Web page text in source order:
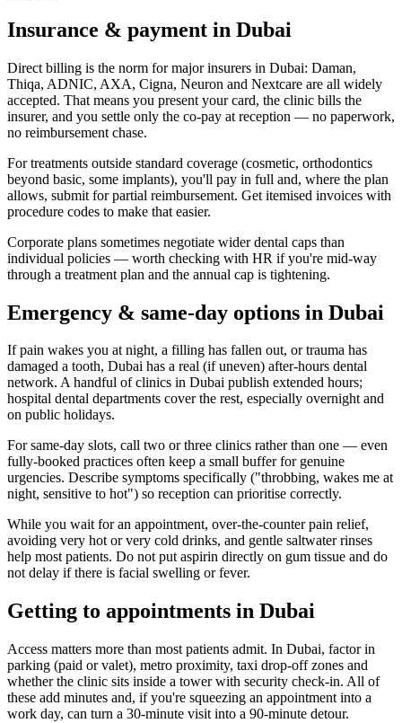
Insurance & payment in Dubai
Direct billing is the norm for major insurers in Dubai: Daman,
Thiqa, ADNIC, AXA, Cigna, Neuron and Nextcare are all widely
accepted. That means you present your card, the clinic bills the
insurer, and you settle only the co-pay at reception — no paperwork,
no reimbursement chase.
For treatments outside standard coverage (cosmetic, orthodontics
beyond basic, some implants), you'll pay in full and, where the plan
allows, submit for partial reimbursement. Get itemised invoices with
procedure codes to make that easier.
Corporate plans sometimes negotiate wider dental caps than
individual policies — worth checking with HR if you're mid-way
through a treatment plan and the annual cap is tightening.
Emergency & same-day options in Dubai
If pain wakes you at night, a filling has fallen out, or trauma has
damaged a tooth, Dubai has a real (if uneven) after-hours dental
network. A handful of clinics in Dubai publish extended hours;
hospital dental departments cover the rest, especially overnight and
on public holidays.
For same-day slots, call two or three clinics rather than one — even
fully-booked practices often keep a small buffer for genuine
urgencies. Describe symptoms specifically ("throbbing, wakes me at
night, sensitive to hot") so reception can prioritise correctly.
While you wait for an appointment, over-the-counter pain relief,
avoiding very hot or very cold drinks, and gentle saltwater rinses
help most patients. Do not put aspirin directly on gum tissue and do
not delay if there is facial swelling or fever.
Getting to appointments in Dubai
Access matters more than most patients admit. In Dubai, factor in
parking (paid or valet), metro proximity, taxi drop-off zones and
whether the clinic sits inside a tower with security check-in. All of
these add minutes and, if you're squeezing an appointment into a
work day, can turn a 30-minute visit into a 90-minute detour.